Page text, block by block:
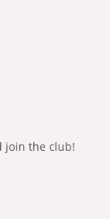
join the club!